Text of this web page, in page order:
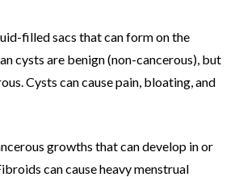
filled sacs that can form on the
cysts are benign (non-cancerous), but
Cysts can cause pain, bloating, and
growths that can develop in or
can cause heavy menstrual